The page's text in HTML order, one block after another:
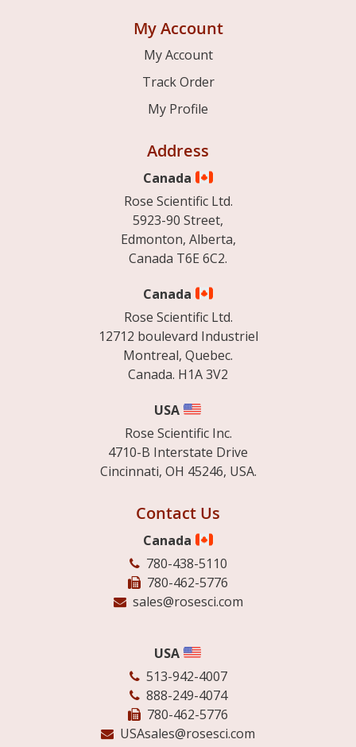
My Account
My Account
Track Order
My Profile
Address
Canada
Rose Scientific Ltd.
5923-90 Street,
Edmonton, Alberta,
Canada T6E 6C2.
Canada
Rose Scientific Ltd.
12712 boulevard Industriel
Montreal, Quebec.
Canada. H1A 3V2
USA
Rose Scientific Inc.
4710-B Interstate Drive
Cincinnati, OH 45246, USA.
Contact Us
Canada
780-438-5110
780-462-5776
sales@rosesci.com
USA
513-942-4007
888-249-4074
780-462-5776
USAsales@rosesci.com